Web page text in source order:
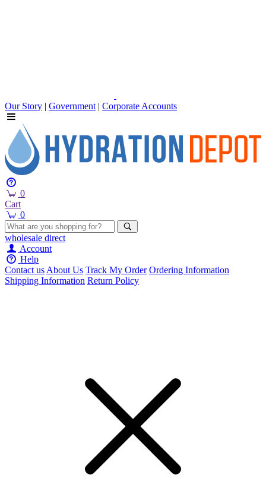
Our Story | Government | Corporate Accounts
0
Cart
0
wholesale direct
Account
Help
Contact usAbout Us Track My Order Ordering Information
Shipping Information Return Policy